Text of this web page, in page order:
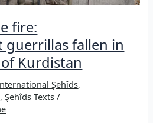
fire:
fallen in
Kurdistan
Şehîds,
,Şehîds Texts /